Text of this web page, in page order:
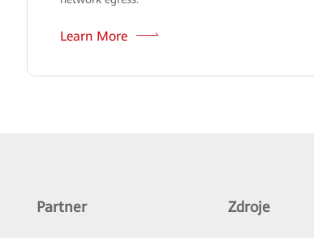
Learn More
Partner Zdroje